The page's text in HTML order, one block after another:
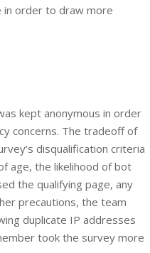
in order to draw more
kept anonymous in order
concerns. The tradeoff of
disqualification criteria
age, the likelihood of bot
the qualifying page, any
precautions, the team
duplicate IP addresses
took the survey more